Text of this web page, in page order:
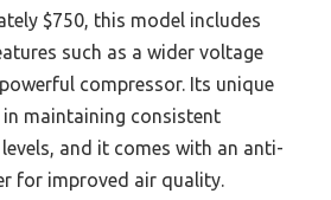
$750, this model includes
such as a wider voltage
compressor. Its unique
in maintaining consistent
and it comes with an anti-
for improved air quality.